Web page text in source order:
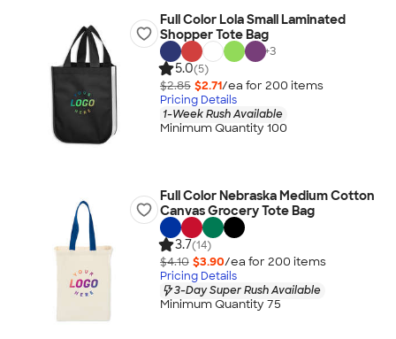
Full Color Lola Small Laminated
Shopper Tote Bag
+3
5.0(5)
$2.85 $2.71/ea for 200 items
Pricing Details
1-Week Rush Available
Minimum Quantity 100
Full Color Nebraska Medium Cotton
Canvas Grocery Tote Bag
3.7(14)
$4.10 $3.90/ea for 200 items
Pricing Details
3-Day Super Rush Available
Minimum Quantity 75